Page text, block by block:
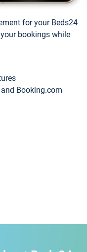
for your Beds24
bookings while
Booking.com